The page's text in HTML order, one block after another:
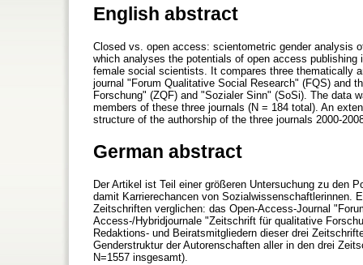
English abstract
Closed vs. open access: scientometric gender analysis
which analyses the potentials of open access
female social scientists. It compares three thematically
journal "Forum Qualitative Social Research" (FQS) and
Forschung" (ZQF) and "Sozialer Sinn" (SoSi). The data
members of these three journals (N = 184 total). An
structure of the authorship of the three journals 2000-
German abstract
Der Artikel ist Teil einer größeren Untersuchung zu den
damit Karrierechancen von Sozialwissenschaftlerinnen.
Zeitschriften verglichen: das Open-Access-Journal
Access-/Hybridjournale "Zeitschrift für qualitative
Redaktions- und Beiratsmitgliedern dieser drei
Genderstruktur der Autorenschaften aller in den drei
N=1557 insgesamt).